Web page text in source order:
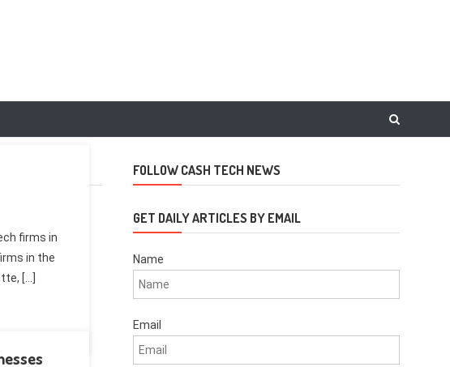
firms in
in the
[…]
FOLLOW CASH TECH NEWS
GET DAILY ARTICLES BY EMAIL
Name
Email